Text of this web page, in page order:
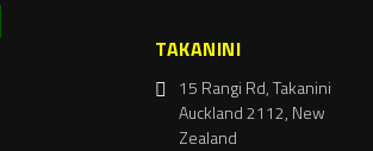
TAKANINI
15 Rangi Rd, Takanini
Auckland 2112, New
Zealand